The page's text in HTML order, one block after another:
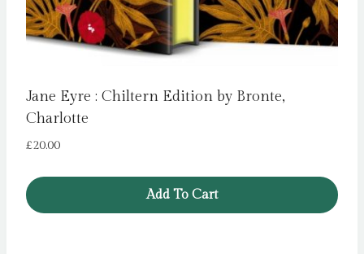
Jane Eyre : Chiltern Edition by Bronte,
Charlotte
£20.00
Add To Cart